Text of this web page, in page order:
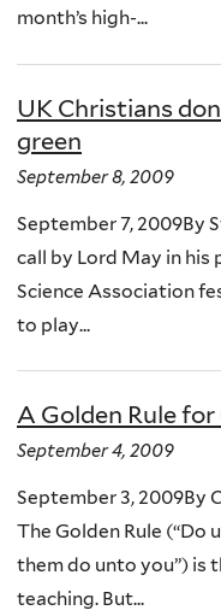
month’s high-...
UK Christians
green
September 8, 2009
September 7, 2009By
call by Lord May in
Science Association
to play...
A Golden Rule
September 4, 2009
September 3, 2009By
The Golden Rule (“Do
them do unto you”) is
teaching. But...